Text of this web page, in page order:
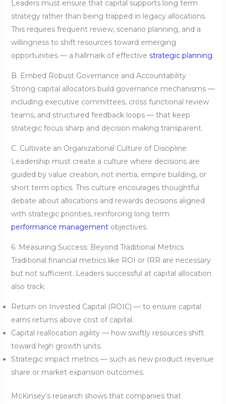
Leaders must ensure that capital supports long term
strategy rather than being trapped in legacy allocations.
This requires frequent review, scenario planning, and a
willingness to shift resources toward emerging
opportunities — a hallmark of effective strategic planning.
B. Embed Robust Governance and Accountability
Strong capital allocators build governance mechanisms —
including executive committees, cross functional review
teams, and structured feedback loops — that keep
strategic focus sharp and decision making transparent.
C. Cultivate an Organizational Culture of Discipline
Leadership must create a culture where decisions are
guided by value creation, not inertia, empire building, or
short term optics. This culture encourages thoughtful
debate about allocations and rewards decisions aligned
with strategic priorities, reinforcing long term
performance managementobjectives.
6. Measuring Success: Beyond Traditional Metrics
Traditional financial metrics like ROI or IRR are necessary
but not sufficient. Leaders successful at capital allocation
also track:
Return on Invested Capital (ROIC) — to ensure capital
earns returns above cost of capital.
Capital reallocation agility — how swiftly resources shift
toward high growth units.
Strategic impact metrics — such as new product revenue
share or market expansion outcomes.
McKinsey’s research shows that companies that